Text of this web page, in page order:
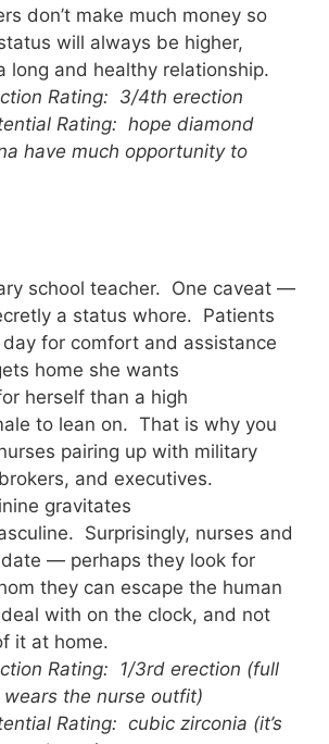
don’t make much money so
will always be higher,
long and healthy relationship.
Rating: 3/4th erection
Rating: hope diamond
have much opportunity to
school teacher. One caveat —
a status whore. Patients
for comfort and assistance
home she wants
herself than a high
to lean on. That is why you
pairing up with military
and executives.
gravitates
Surprisingly, nurses and
— perhaps they look for
they can escape the human
with on the clock, and not
it at home.
Rating: 1/3rd erection (full
the nurse outfit)
Rating: cubic zirconia (it’s